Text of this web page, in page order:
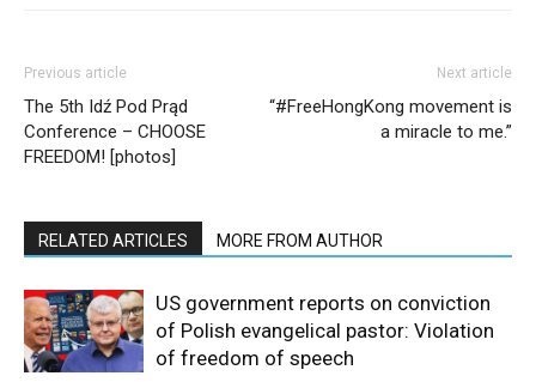
Previous article
The 5th Idź Pod Prąd
Conference – CHOOSE
FREEDOM! [photos]
Next article
“#FreeHongKong movement is
a miracle to me.”
RELATED ARTICLES MORE FROM AUTHOR
US government reports on conviction
of Polish evangelical pastor: Violation
of freedom of speech